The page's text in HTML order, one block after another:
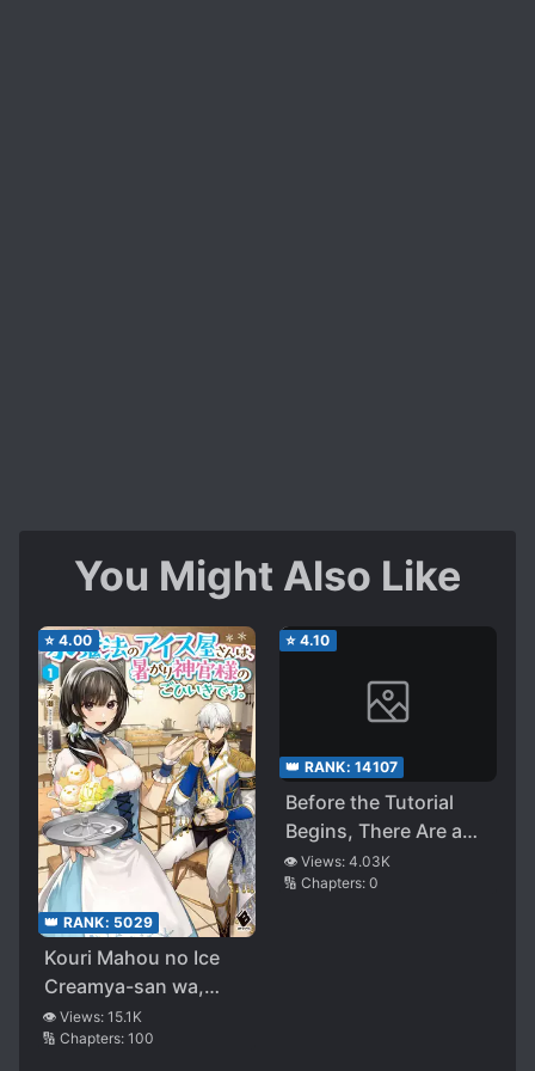
You Might Also Like
⭐ 4.00
👑 RANK: 5029
Kouri Mahou no Ice
Creamya-san wa,
Atsugari Shinkan-
sama no Gohiiki desu
👁️ Views: 15.1K
🔢 Chapters: 100
⭐ 4.10
👑 RANK: 14107
Before the Tutorial
Begins, There Are a
Few Things That I Can
Do to Prevent the
👁️ Views: 4.03K
🔢 Chapters: 0